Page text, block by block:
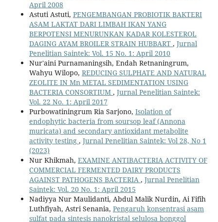
April 2008
Astuti Astuti, PENGEMBANGAN PROBIOTIK BAKTERI
ASAM LAKTAT DARI LIMBAH IKAN YANG
BERPOTENSI MENURUNKAN KADAR KOLESTEROL
DAGING AYAM BROILER STRAIN HUBBART , Jurnal
Penelitian Saintek: Vol. 15 No. 1: April 2010
Nur'aini Purnamaningsih, Endah Retnaningrum,
Wahyu Wilopo, REDUCING SULPHATE AND NATURAL
ZEOLITE IN Mn METAL SEDIMENTATION USING
BACTERIA CONSORTIUM , Jurnal Penelitian Saintek:
Vol. 22 No. 1: April 2017
Purbowatiningrum Ria Sarjono, Isolation of
endophytic bacteria from soursop leaf (Annona
muricata) and secondary antioxidant metabolite
activity testing , Jurnal Penelitian Saintek: Vol 28, No 1
(2023)
Nur Khikmah, EXAMINE ANTIBACTERIA ACTIVITY OF
COMMERCIAL FERMENTED DAIRY PRODUCTS
AGAINST PATHOGENS BACTERIA , Jurnal Penelitian
Saintek: Vol. 20 No. 1: April 2015
Nadiyya Nur Maulidanti, Abdul Malik Nurdin, Ai Fifih
Luthfiyah, Astri Senania, Pengaruh konsentrasi asam
sulfat pada sintesis nanokristal selulosa bonggol